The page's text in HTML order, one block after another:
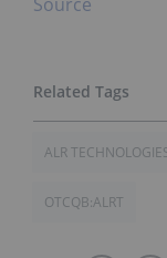
ALR
OTCQB:ALRT